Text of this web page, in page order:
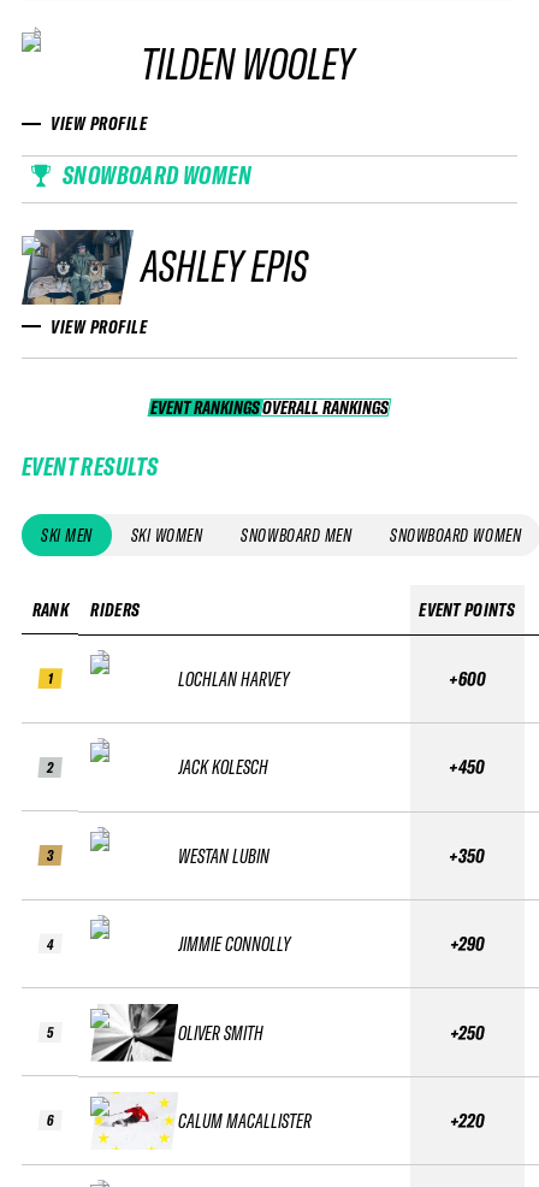
TILDEN WOOLEY
VIEW PROFILE
SNOWBOARD WOMEN
ASHLEY EPIS
VIEW PROFILE
EVENT RANKINGS OVERALL RANKINGS
OVERALL RANKINGS
EVENT RESULTS
SKI MEN SKI WOMEN SNOWBOARD MEN SNOWBOARD WOMEN
RANK
1
2
3
4
5
6
RIDERS
LOCHLAN HARVEY
JACK KOLESCH
WESTAN LUBIN
JIMMIE CONNOLLY
OLIVER SMITH
CALUM MACALLISTER
EVENT POINTS
+600
+450
+350
+290
+250
+220